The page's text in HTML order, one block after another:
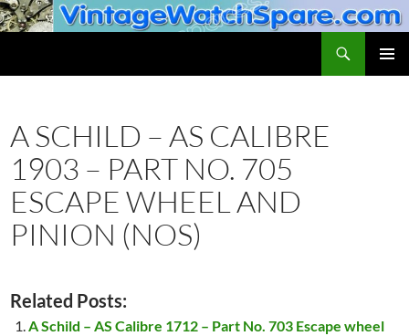
Skip
to
A SCHILD – AS CALIBRE
1903 – PART NO. 705
ESCAPE WHEEL AND
PINION (NOS)
Related Posts:
A Schild – AS Calibre 1712 – Part No. 703 Escape wheel